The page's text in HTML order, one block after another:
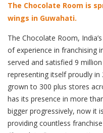
The Chocolate Room is
wings in Guwahati.
The Chocolate Room,
of experience in franchising
served and satisfied 9
representing itself proudly
grown to 300 plus stores
has its presence in more
bigger progressively, now it
providing countless